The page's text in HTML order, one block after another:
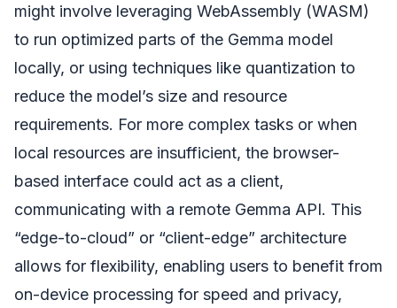
might involve leveraging WebAssembly (WASM)
to run optimized parts of the Gemma model
locally, or using techniques like quantization to
reduce the model’s size and resource
requirements. For more complex tasks or when
local resources are insufficient, the browser-
based interface could act as a client,
communicating with a remote Gemma API. This
“edge-to-cloud” or “client-edge” architecture
allows for flexibility, enabling users to benefit from
on-device processing for speed and privacy,